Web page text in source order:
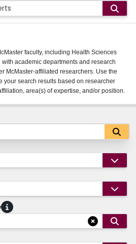
faculty, including Health Sciences
academic departments and research
McMaster-affiliated researchers. Use the
your search results based on researcher
area(s) of expertise, and/or position.